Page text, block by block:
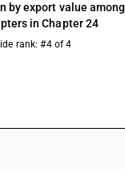
by export value among
in Chapter 24
rank: #4 of 4